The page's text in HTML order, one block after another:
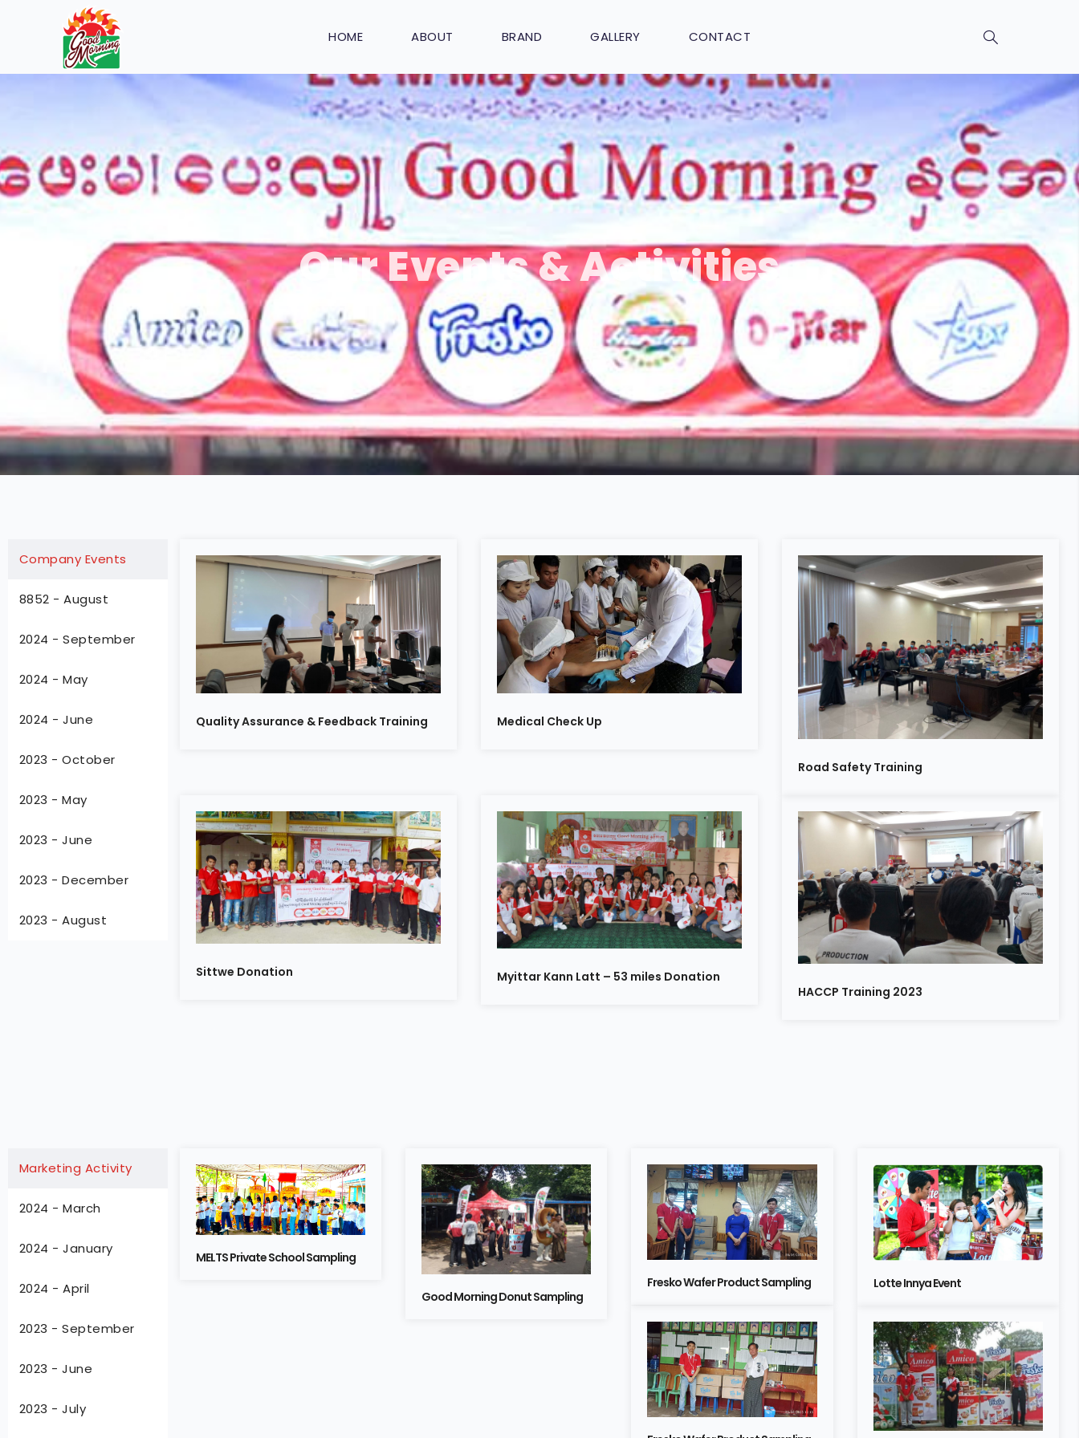
HOME ABOUT BRAND GALLERY CONTACT
Our Events & Activities
Company Events
8852 - August
2024 - September
2024 - May
2024 - June
2023 - October
2023 - May
2023 - June
2023 - December
2023 - August
Quality Assurance & Feedback Training Medical Check Up
Road Safety Training
Sittwe Donation
Myittar Kann Latt – 53 miles Donation
HACCP Training 2023
Marketing Activity
2024 - March
2024 - January
2024 - April
2023 - September
2023 - June
2023 - July
MELTS Private School Sampling
Good Morning Donut Sampling
Fresko Wafer Product Sampling Lotte Innya Event